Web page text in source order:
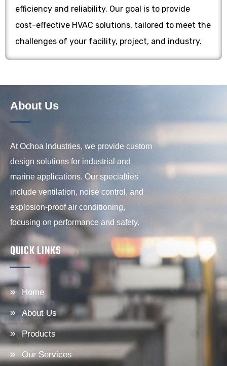
efficiency and reliability. Our goal is to provide
cost-effective HVAC solutions, tailored to meet the
challenges of your facility, project, and industry.
About Us
At Ochoa Industries, we provide custom
design solutions for industrial and
marine applications. Our specialties
include ventilation, noise control, and
explosion-proof air conditioning,
focusing on performance and safety.
QUICK LINKS
Home
About Us
Products
Our Services